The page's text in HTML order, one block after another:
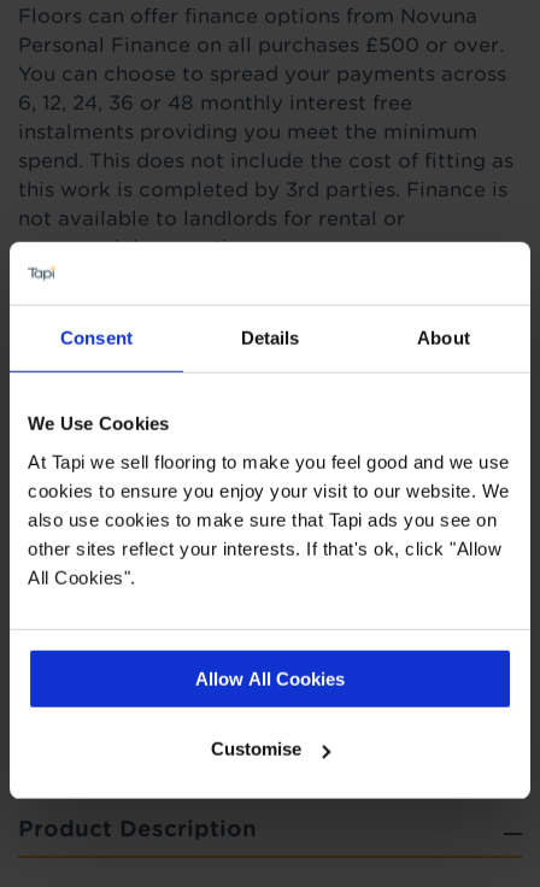
Consent Details About
We Use Cookies
At Tapi we sell flooring to make you feel good and we use
cookies to ensure you enjoy your visit to our website. We
also use cookies to make sure that Tapi ads you see on
other sites reflect your interests. If that's ok, click "Allow
All Cookies".
Allow All Cookies
Customise
Floors can offer finance options from Novuna
Personal Finance on all purchases £500 or over.
You can choose to spread your payments across
6, 12, 24, 36 or 48 monthly interest free
instalments providing you meet the minimum
spend. This does not include the cost of fitting as
this work is completed by 3rd parties. Finance is
not available to landlords for rental or
commercial properties.
Find out more
Easy to clean
Felt backing for additional comfort
5 year wear guarantee
Quick Links
Product Description